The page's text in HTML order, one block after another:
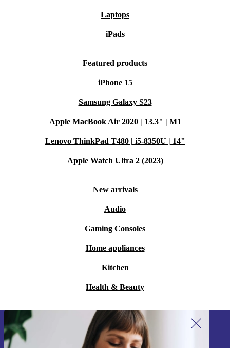
Laptops
iPads
Featured products
iPhone 15
Samsung Galaxy S23
Apple MacBook Air 2020 | 13.3" | M1
Lenovo ThinkPad T480 | i5-8350U | 14"
Apple Watch Ultra 2 (2023)
New arrivals
Audio
Gaming Consoles
Home appliances
Kitchen
Health & Beauty
Sign up for our newsletter!
Never miss an offer again.